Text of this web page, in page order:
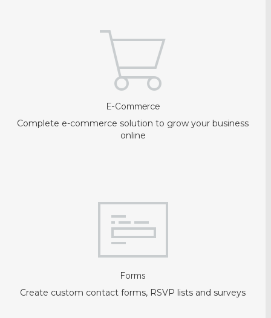
E-Commerce
Complete e-commerce solution to grow your business
online
Forms
Create custom contact forms, RSVP lists and surveys